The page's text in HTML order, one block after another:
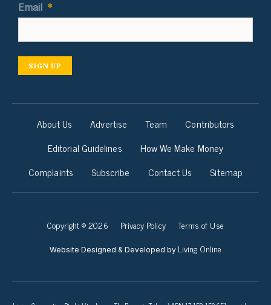
Email *
SIGN UP
About Us Advertise Team
Contributors
Editorial Guidelines
How We Make Money
Complaints
Subscribe Contact Us Sitemap
Copyright © 2026 Privacy Policy Terms of Use
Website Designed & Developed by Living Online